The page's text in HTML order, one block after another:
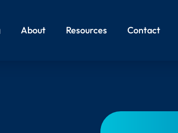
About Resources Contact